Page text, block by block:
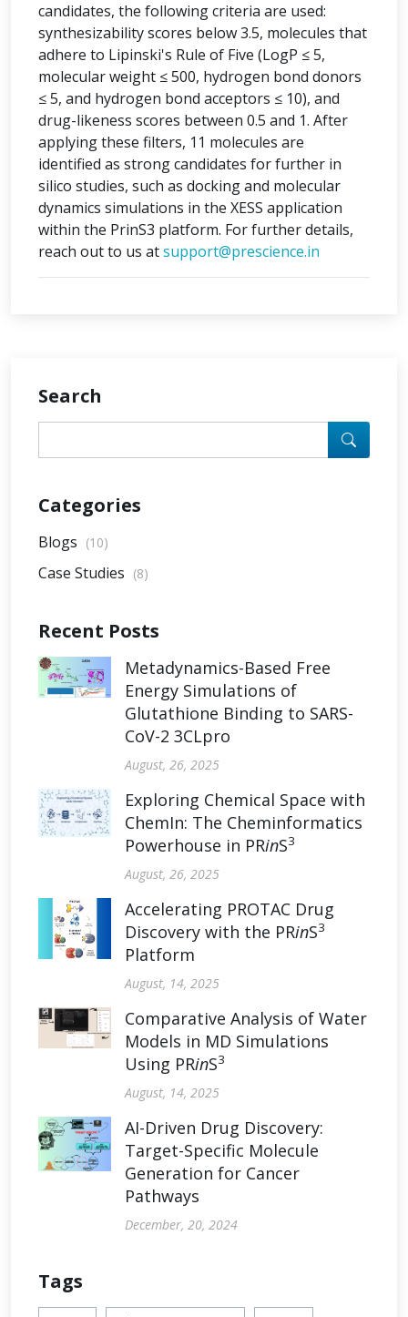
candidates, the following criteria are used:
synthesizability scores below 3.5, molecules that
adhere to Lipinski's Rule of Five (LogP ≤ 5,
molecular weight ≤ 500, hydrogen bond donors
≤ 5, and hydrogen bond acceptors ≤ 10), and
drug-likeness scores between 0.5 and 1. After
applying these filters, 11 molecules are
identified as strong candidates for further in
silico studies, such as docking and molecular
dynamics simulations in the XESS application
within the PrinS3 platform. For further details,
reach out to us atsupport@prescience.in
Search
Categories
Blogs (10)
Case Studies (8)
Recent Posts
Metadynamics-Based Free
Energy Simulations of
Glutathione Binding to SARS-
CoV-2 3CLpro
August, 26, 2025
Exploring Chemical Space with
ChemIn: The Cheminformatics
Powerhouse in PRinS3
August, 26, 2025
Accelerating PROTAC Drug
Discovery with the PRinS3
Platform
August, 14, 2025
Comparative Analysis of Water
Models in MD Simulations
Using PRinS3
August, 14, 2025
AI-Driven Drug Discovery:
Target-Specific Molecule
Generation for Cancer
Pathways
December, 20, 2024
Tags